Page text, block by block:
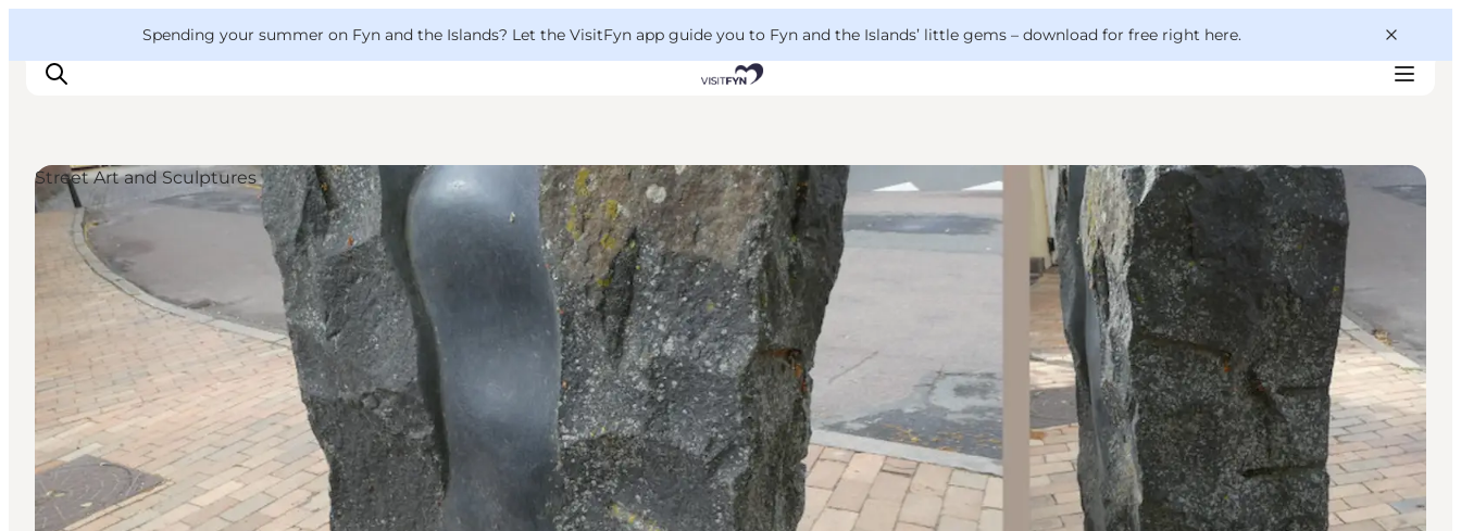
Spending your summer on Fyn and the Islands? Let the VisitFyn app guide you to Fyn and the Islands’ little gems – download for free right here.
Things to do
Outdoor and bike
Where to eat
Where to stay
Street Art and Sculptures